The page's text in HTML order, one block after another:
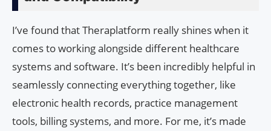
I’ve found that Theraplatform really shines when it
comes to working alongside different healthcare
systems and software. It’s been incredibly helpful in
seamlessly connecting everything together, like
electronic health records, practice management
tools, billing systems, and more. For me, it’s made